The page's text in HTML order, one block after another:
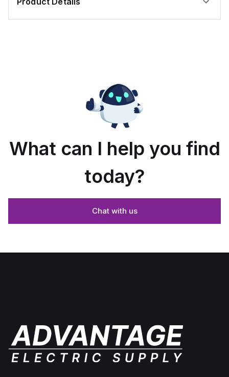
What can I help you find
today?
Chat with us